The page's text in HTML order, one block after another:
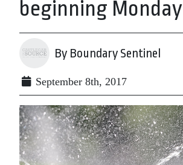
beginning Monday
By Boundary Sentinel
September 8th, 2017